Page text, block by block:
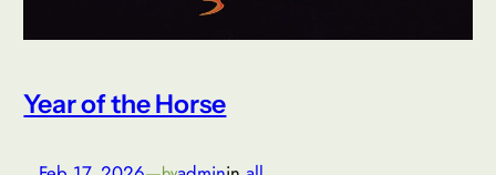
Year of the Horse